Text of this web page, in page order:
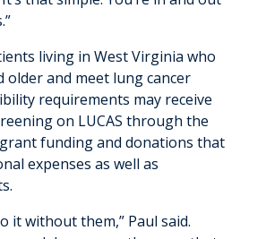
living in West Virginia who
older and meet lung cancer
requirements may receive
on LUCAS through the
funding and donations that
expenses as well as
it without them,” Paul said.